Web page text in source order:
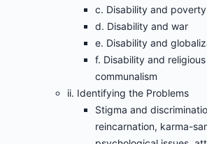
c. Disability and poverty
d. Disability and war
e. Disability and
f. Disability and
communalism
ii. Identifying the Problems
Stigma and
reincarnation, karma-